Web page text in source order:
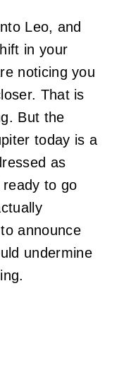
Leo, and
in your
noticing you
That is
But the
today is a
as
to go
announce
undermine